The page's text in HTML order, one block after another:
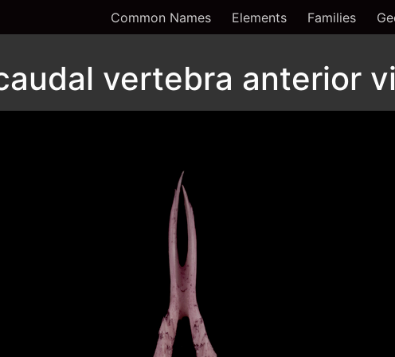
Common Names Elements Families
vertebra anterior